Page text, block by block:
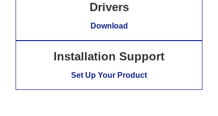
Drivers
Download
Installation Support
Set Up Your Product